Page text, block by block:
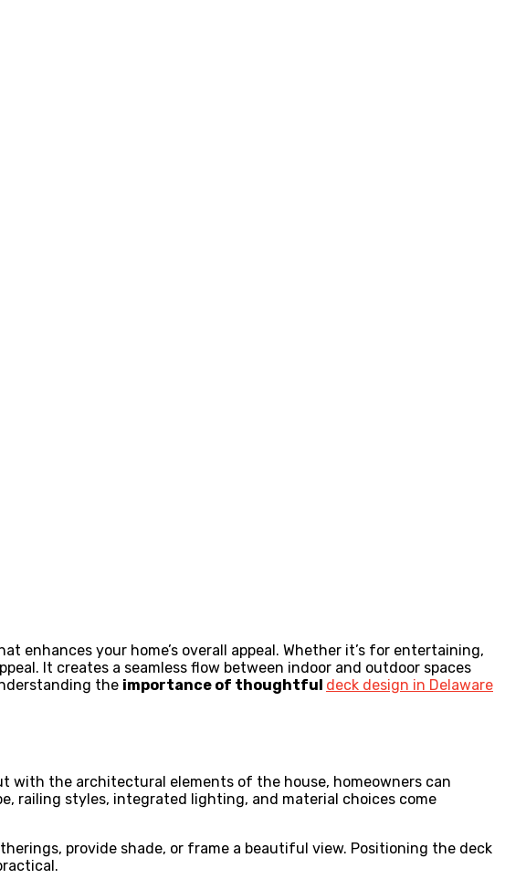
your home’s overall appeal. Whether it’s for entertaining,
It creates a seamless flow between indoor and outdoor spaces
the importance of thoughtful deck design in Delaware
with the architectural elements of the house, homeowners can
railing styles, integrated lighting, and material choices come
provide shade, or frame a beautiful view. Positioning the deck